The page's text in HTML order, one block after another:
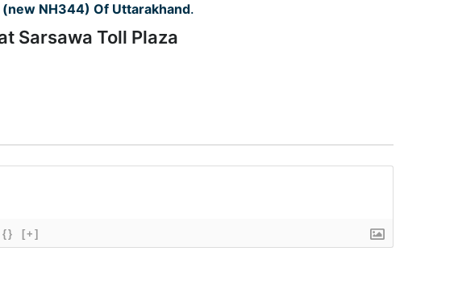
(new NH344) Of Uttarakhand.
Sarsawa Toll Plaza
{} [+]